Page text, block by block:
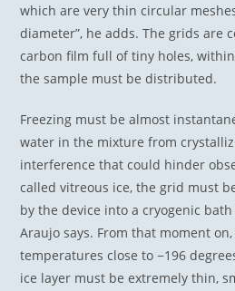
which are very thin circular
diameter”, he adds. The grids are
carbon film full of tiny holes,
the sample must be distributed.
Freezing must be almost
water in the mixture from
interference that could hinder
called vitreous ice, the grid must
by the device into a cryogenic
Araujo says. From that moment
temperatures close to −196
ice layer must be extremely thin,